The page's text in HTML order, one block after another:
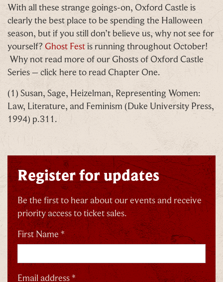
With all these strange goings-on, Oxford Castle is
clearly the best place to be spending the Halloween
season, but if you still don’t believe us, why not see for
yourself? Ghost Festis running throughout October!
Why not read more of our Ghosts of Oxford Castle
Series – click here to read Chapter One.
(1) Susan, Sage, Heizelman, Representing Women:
Law, Literature, and Feminism (Duke University Press,
1994) p.311.
Register for updates
Be the first to hear about our events and receive
priority access to ticket sales.
First Name *
Email address *
Tick here to receive news, offers, events and
exclusive updates. You can opt out at any time.
By signing up, you agree to the Terms & Conditions